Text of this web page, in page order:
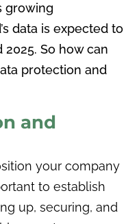
growing
data is expected to
So how can
protection and
and
your company
to establish
up, securing, and